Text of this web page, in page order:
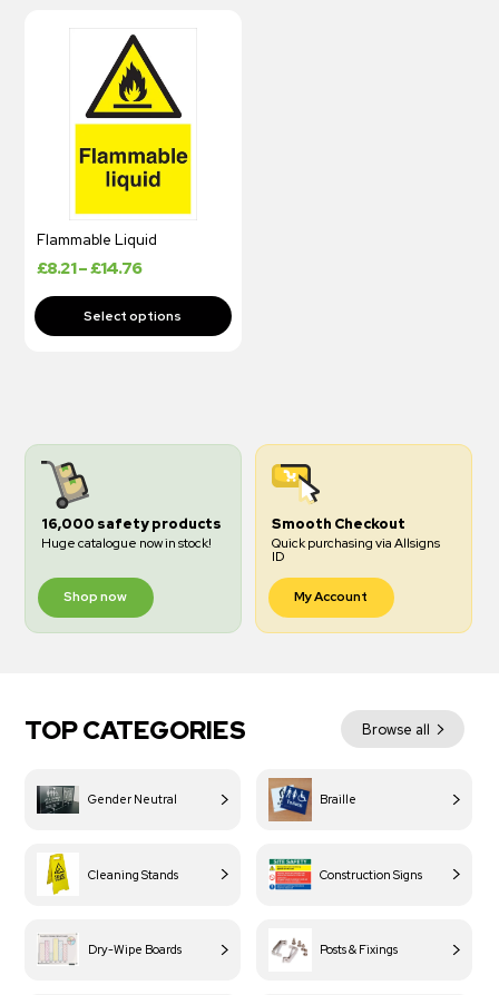
Flammable Liquid
£8.21–£14.76
16,000 safety products
Huge catalogue now in stock!
Shop now
Smooth Checkout
Quick purchasing via Allsigns
ID
My Account
TOP CATEGORIES Browse all
Gender Neutral Braille
Cleaning Stands Construction Signs
Dry-Wipe Boards Posts & Fixings